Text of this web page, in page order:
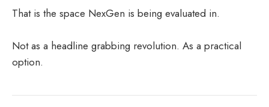
That is the space NexGen is being evaluated in.
Not as a headline grabbing revolution. As a practical
option.